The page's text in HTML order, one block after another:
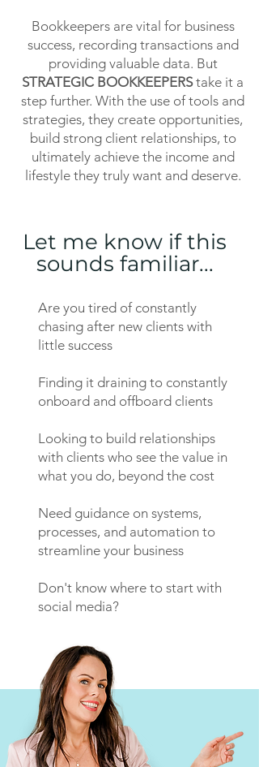
Bookkeepers are vital for business
success, recording transactions and
providing valuable data. But
STRATEGIC BOOKKEEPERStake it a
step further. With the use of tools and
strategies, they create opportunities,
build strong client relationships, to
ultimately achieve the income and
lifestyle they truly want and deserve.
Let me know if this
sounds familiar...
Are you tired of constantly
chasing after new clients with
little success
Finding it draining to constantly
onboard and offboard clients
Looking to build relationships
with clients who see the value in
what you do, beyond the cost
Need guidance on systems,
processes, and automation to
streamline your business
Don't know where to start with
social media?